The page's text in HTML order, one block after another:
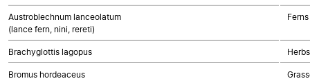
Austroblechnum lanceolatum
(lance fern, nini, rereti)
Ferns
Brachyglottis lagopus
Bromus hordeaceus